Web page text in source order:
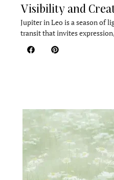
Visibility and
Jupiter in Leo is a season of
transit that invites